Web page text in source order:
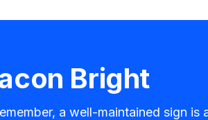
Bright
a well-maintained sign